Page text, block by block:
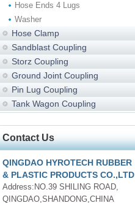
Hose Ends 4 Lugs
Washer
Hose Clamp
Sandblast Coupling
Storz Coupling
Ground Joint Coupling
Pin Lug Coupling
Tank Wagon Coupling
Contact Us
QINGDAO HYROTECH RUBBER
& PLASTIC PRODUCTS CO.,LTD
Address:NO.39 SHILING ROAD,
QINGDAO,SHANDONG,CHINA